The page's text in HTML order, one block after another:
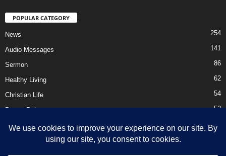
POPULAR CATEGORY
News 254
Audio Messages 141
Sermon 86
Healthy Living 62
Christian Life 54
Prayer Points 52
Ebooks